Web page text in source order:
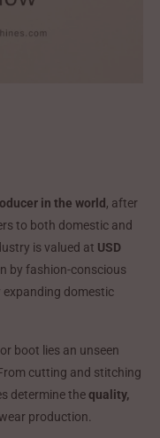
in the world, after
to both domestic and
is valued at USD
by fashion-conscious
expanding domestic
boot lies an unseen
From cutting and stitching
determine thequality,
production.